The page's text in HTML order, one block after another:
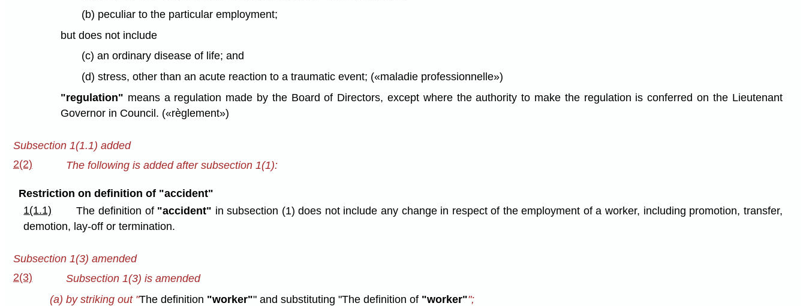
(b) peculiar to the particular employment;
but does not include
(c) an ordinary disease of life; and
(d) stress, other than an acute reaction to a traumatic event; («maladie professionnelle»)
"regulation" means a regulation made by the Board of Directors, except where the authority to make the regulation is conferred on the Lieutenant
Governor in Council. («règlement»)
Subsection 1(1.1) added
2(2)
The following is added after subsection 1(1):
Restriction on definition of "accident"
1(1.1)
The definition of "accident" in subsection (1) does not include any change in respect of the employment of a worker, including promotion, transfer,
demotion, lay-off or termination.
Subsection 1(3) amended
2(3)
Subsection 1(3) is amended
(a) by striking out "The definition "worker"" and substituting "The definition of "worker"";